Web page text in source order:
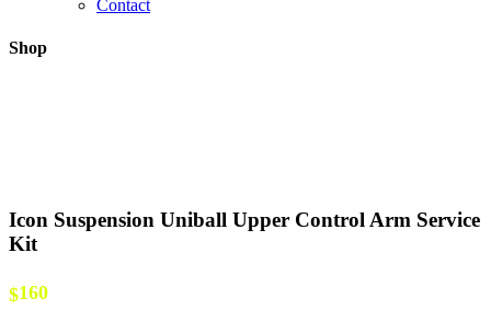
Contact
Shop
Icon Suspension Uniball Upper Control Arm Service
Kit
$160